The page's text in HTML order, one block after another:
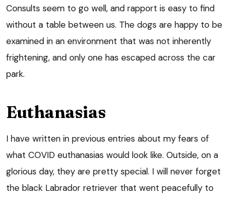
Consults seem to go well, and rapport is easy to find
without a table between us. The dogs are happy to be
examined in an environment that was not inherently
frightening, and only one has escaped across the car
park.
Euthanasias
I have written in previous entries about my fears of
what COVID euthanasias would look like. Outside, on a
glorious day, they are pretty special. I will never forget
the black Labrador retriever that went peacefully to